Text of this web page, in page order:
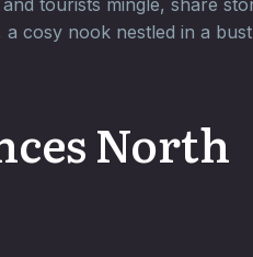
tourists mingle, share
cosy nook nestled in a
North